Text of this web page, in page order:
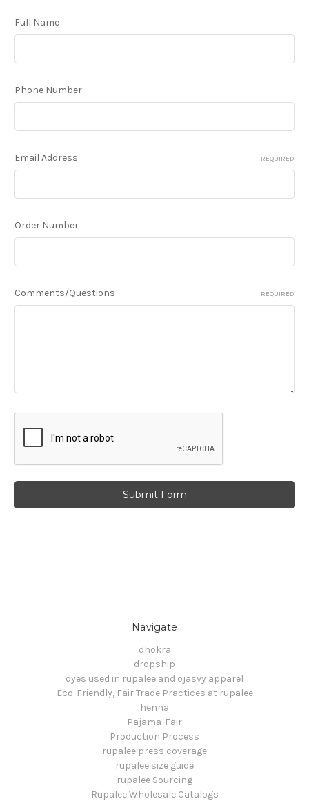
Full Name
Phone Number
Email Address REQUIRED
Order Number
Comments/Questions REQUIRED
Navigate
dhokra
dropship
dyes used in rupalee and ojasvy apparel
Eco-Friendly, Fair Trade Practices at rupalee
henna
Pajama-Fair
Production Process
rupalee press coverage
rupalee size guide
rupalee Sourcing
Rupalee Wholesale Catalogs